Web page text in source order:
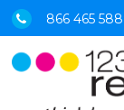
866 465